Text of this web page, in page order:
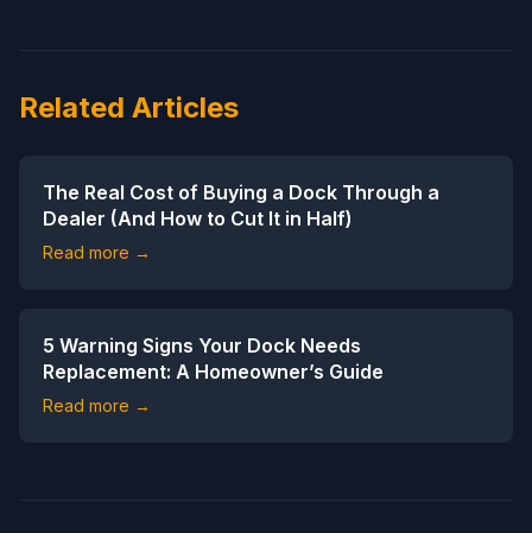
Related Articles
The Real Cost of Buying a Dock Through a
Dealer (And How to Cut It in Half)
Read more →
5 Warning Signs Your Dock Needs
Replacement: A Homeowner’s Guide
Read more →